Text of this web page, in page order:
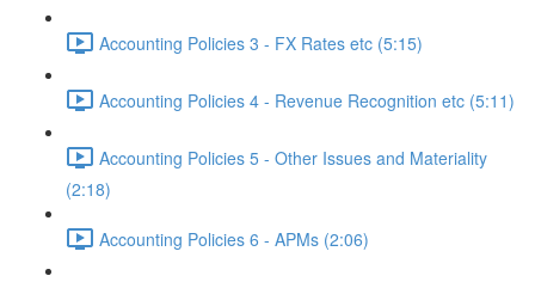
Accounting Policies 3 - FX Rates etc (5:15)
Accounting Policies 4 - Revenue Recognition etc (5:11)
Accounting Policies 5 - Other Issues and Materiality
(2:18)
Accounting Policies 6 - APMs (2:06)